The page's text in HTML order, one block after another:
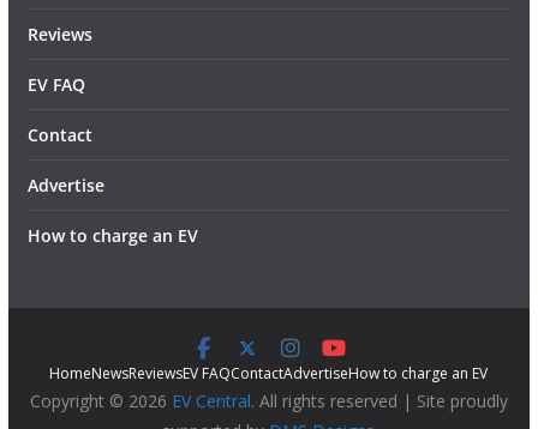
Reviews
EV FAQ
Contact
Advertise
How to charge an EV
HomeNewsReviewsEV FAQContactAdvertiseHow to charge an EV
Copyright © 2026 EV Central. All rights reserved | Site proudly